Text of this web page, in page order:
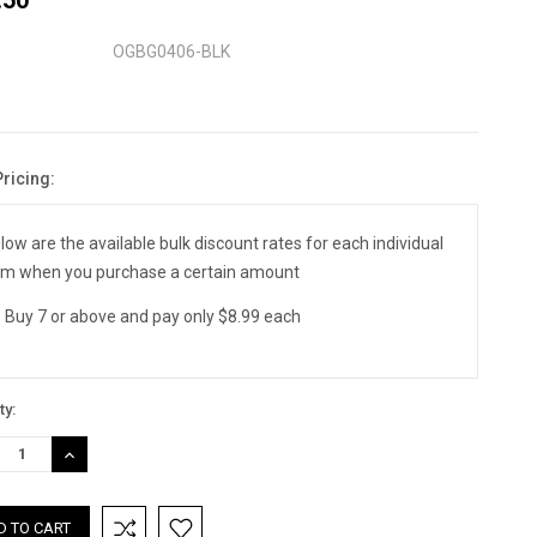
OGBG0406-BLK
are the available bulk discount rates for each individual
when you purchase a certain amount
Buy 7 or above and pay only $8.99 each
INCREASE
QUANTITY: